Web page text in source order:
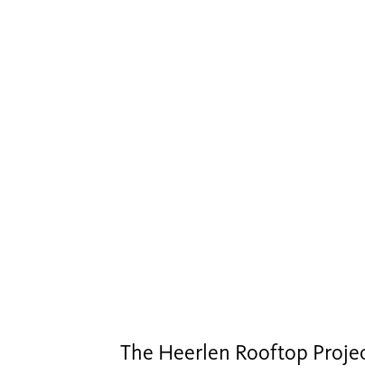
The Heerlen Rooftop